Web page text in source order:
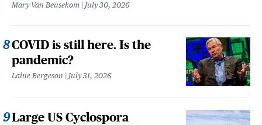
Mary Van Beusekom July 30, 2026
COVID is still here. Is the
pandemic?
Laine Bergeson July 31, 2026
Large US Cyclospora